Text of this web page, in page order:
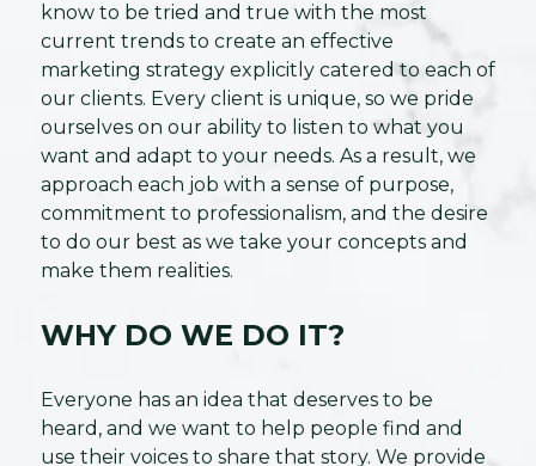
know to be tried and true with the most
current trends to create an effective
marketing strategy explicitly catered to each of
our clients. Every client is unique, so we pride
ourselves on our ability to listen to what you
want and adapt to your needs. As a result, we
approach each job with a sense of purpose,
commitment to professionalism, and the desire
to do our best as we take your concepts and
make them realities.
WHY DO WE DO IT?
Everyone has an idea that deserves to be
heard, and we want to help people find and
use their voices to share that story. We provide